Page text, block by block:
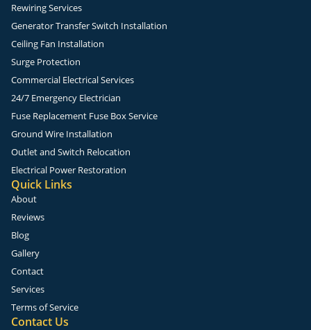
Rewiring Services
Generator Transfer Switch Installation
Ceiling Fan Installation
Surge Protection
Commercial Electrical Services
24/7 Emergency Electrician
Fuse Replacement Fuse Box Service
Ground Wire Installation
Outlet and Switch Relocation
Electrical Power Restoration
Quick Links
About
Reviews
Blog
Gallery
Contact
Services
Terms of Service
Contact Us